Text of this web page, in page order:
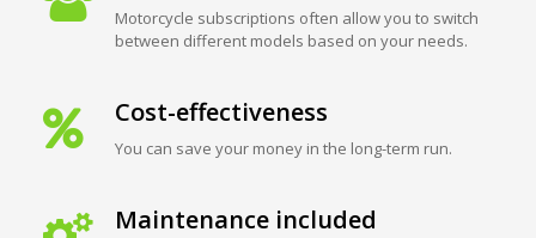
Motorcycle subscriptions often allow you to switch
between different models based on your needs.
Cost-effectiveness
You can save your money in the long-term run.
Maintenance included